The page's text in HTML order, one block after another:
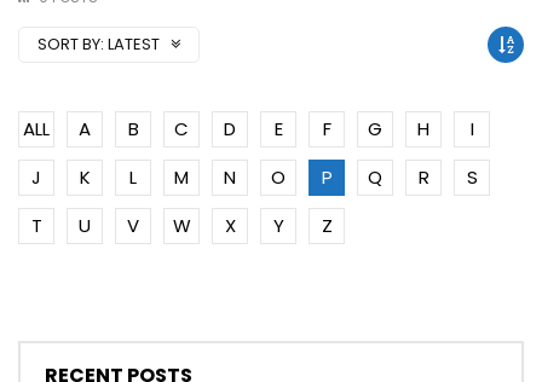
SORT BY: LATEST
ALL A B C D E F G H
I
J
K L M N O P Q R
S
T
U V W X Y Z
RECENT POSTS